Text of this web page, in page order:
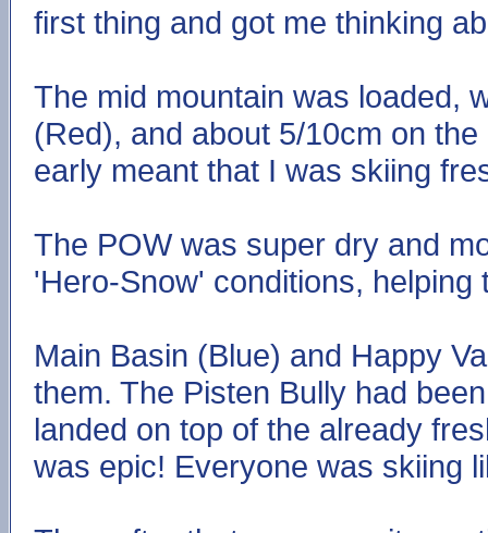
first thing and got me thinking
The mid mountain was loaded,
(Red), and about 5/10cm on
early meant that I was skiing
The POW was super dry and
'Hero-Snow' conditions,
Main Basin (Blue) and Happy
them. The Pisten Bully had
landed on top of the already
was epic! Everyone was skiing